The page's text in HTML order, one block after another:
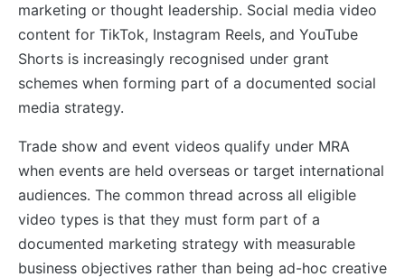
marketing or thought leadership. Social media video
content for TikTok, Instagram Reels, and YouTube
Shorts is increasingly recognised under grant
schemes when forming part of a documented social
media strategy.
Trade show and event videos qualify under MRA
when events are held overseas or target international
audiences. The common thread across all eligible
video types is that they must form part of a
documented marketing strategy with measurable
business objectives rather than being ad-hoc creative